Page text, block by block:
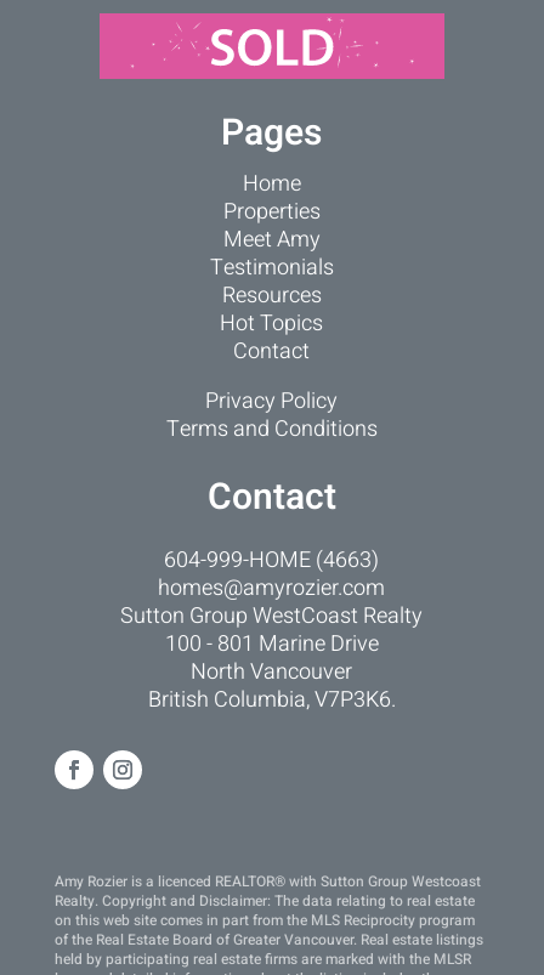
Pages
Home
Properties
Meet Amy
Testimonials
Resources
Hot Topics
Contact
Privacy Policy
Terms and Conditions
Contact
604-999-HOME (4663)
homes@amyrozier.com
Sutton Group WestCoast Realty
100 - 801 Marine Drive
North Vancouver
British Columbia, V7P3K6.
Amy Rozier is a licenced REALTOR® with Sutton Group Westcoast
Realty. Copyright and Disclaimer: The data relating to real estate
on this web site comes in part from the MLS Reciprocity program
of the Real Estate Board of Greater Vancouver. Real estate listings
held by participating real estate firms are marked with the MLSR